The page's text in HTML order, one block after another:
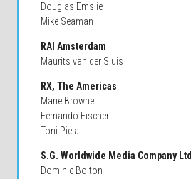
Douglas Emslie
Mike Seaman
RAI Amsterdam
Maurits van der Sluis
RX, The Americas
Marie Browne
Fernando Fischer
Toni Piela
S.G. Worldwide Media Company Ltd
Dominic Bolton